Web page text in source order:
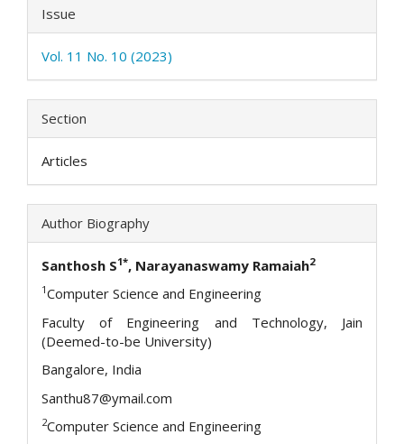
Issue
Vol. 11 No. 10 (2023)
Section
Articles
Author Biography
Santhosh S1*, Narayanaswamy Ramaiah2
1Computer Science and Engineering
Faculty of Engineering and Technology, Jain
(Deemed-to-be University)
Bangalore, India
Santhu87@ymail.com
2Computer Science and Engineering